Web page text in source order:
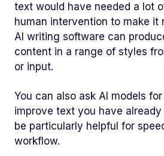
text would have needed a lot
human intervention to make it
AI writing software can
content in a range of styles
or input.
You can also ask AI models
improve text you have
be particularly helpful for
workflow.